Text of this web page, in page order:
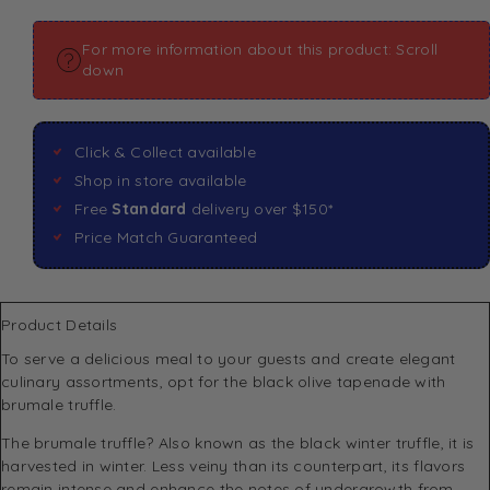
For more information about this product: Scroll
down
Click & Collect available
Shop in store available
Free Standard delivery over $150*
Price Match Guaranteed
Product Details
To serve a delicious meal to your guests and create elegant
culinary assortments, opt for the black olive tapenade with
brumale truffle.
The brumale truffle? Also known as the black winter truffle, it is
harvested in winter. Less veiny than its counterpart, its flavors